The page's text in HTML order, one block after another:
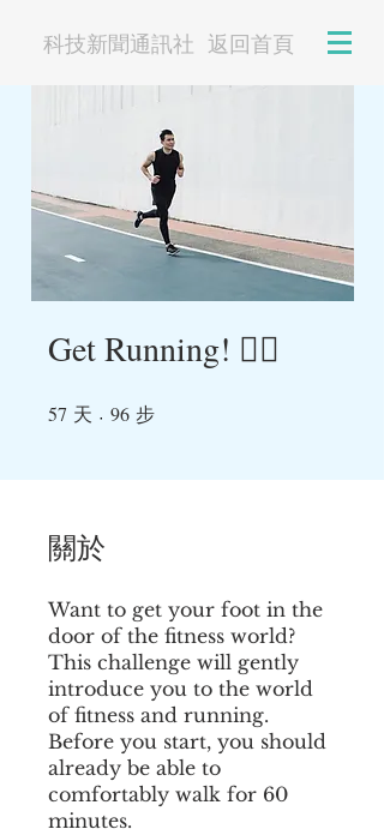
科技新聞通訊社 返回首頁
Get Running! 🏃‍♀️
57 天 57 天96 步
關於
Want to get your foot in the
door of the fitness world?
This challenge will gently
introduce you to the world
of fitness and running.
Before you start, you should
already be able to
comfortably walk for 60
minutes.